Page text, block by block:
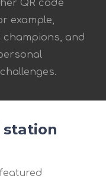
QR code
example,
champions, and